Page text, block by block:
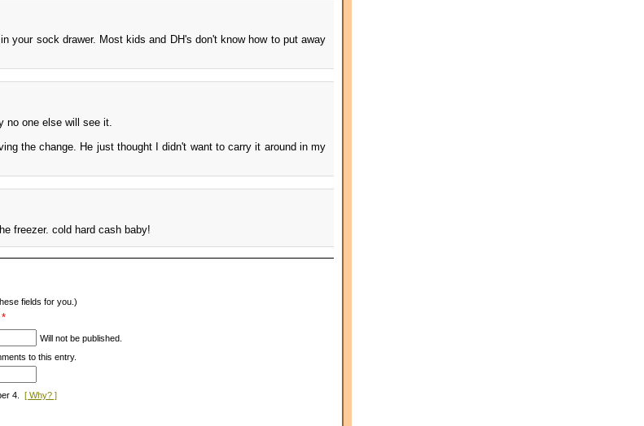
your sock drawer. Most kids and DH's don't know how to put away
no one else will see it.
the change. He just thought I didn't want to carry it around in my
freezer. cold hard cash baby!
fields for you.)
*
Will not be published.
to this entry.
4. [ Why? ]